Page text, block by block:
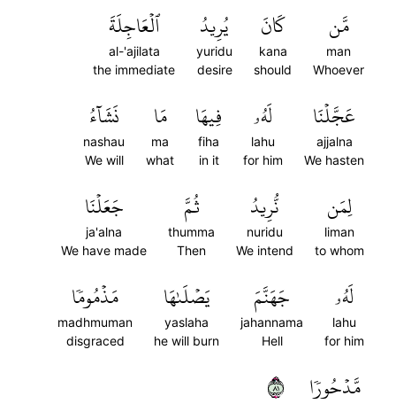
مَّن
man
Whoever
كَانَ
kana
should
يُرِيدُ
yuridu
desire
ٱلۡعَاجِلَةَ
al-'ajilata
the immediate
عَجَّلۡنَا
ajjalna
We hasten
لَهُۥ
lahu
for him
فِيهَا
fiha
in it
مَا
ma
what
نَشَآءُ
nashau
We will
لِمَن
liman
to whom
نُّرِيدُ
nuridu
We intend
ثُمَّ
thumma
Then
جَعَلۡنَا
ja'alna
We have made
لَهُۥ
lahu
for him
جَهَنَّمَ
jahannama
Hell
يَصۡلَىٰهَا
yaslaha
he will burn
مَذۡمُومٗا
madhmuman
disgraced
مَّدۡحُورٗا ١٨